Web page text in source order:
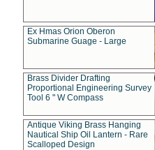
Ex Hmas Orion Oberon
Submarine Guage - Large
Brass Divider Drafting
Proportional Engineering Survey
Tool 6 " W Compass
Antique Viking Brass Hanging
Nautical Ship Oil Lantern - Rare
Scalloped Design